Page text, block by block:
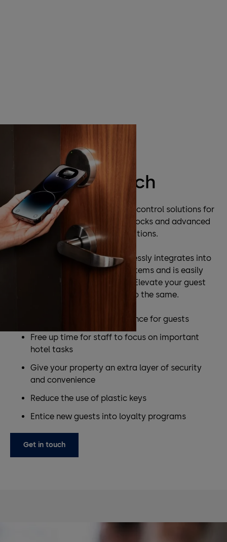
dormakaba and Apple Wallet
Make the switch
dormakaba is a leader in access control solutions for
hotels, offering innovative door locks and advanced
mobile technology to your operations.
Room key in Apple Wallet seamlessly integrates into
dormakaba’s access control systems and is easily
managed by your internal staff. Elevate your guest
experience and help your staff do the same.
Provide a seamless experience for guests
Free up time for staff to focus on important
hotel tasks
Give your property an extra layer of security
and convenience
Reduce the use of plastic keys
Entice new guests into loyalty programs
Get in touch